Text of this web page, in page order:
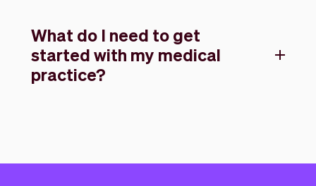
What do I need to get
started with my medical
practice?